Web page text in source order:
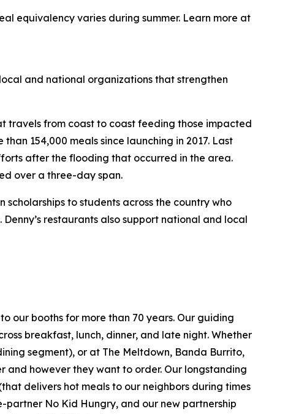
equivalency varies during summer. Learn more at
and national organizations that strengthen
travels from coast to coast feeding those impacted
154,000 meals since launching in 2017. Last
after the flooding that occurred in the area.
over a three-day span.
scholarships to students across the country who
restaurants also support national and local
our booths for more than 70 years. Our guiding
breakfast, lunch, dinner, and late night. Whether
segment), or at The Meltdown, Banda Burrito,
and however they want to order. Our longstanding
delivers hot meals to our neighbors during times
No Kid Hungry, and our new partnership